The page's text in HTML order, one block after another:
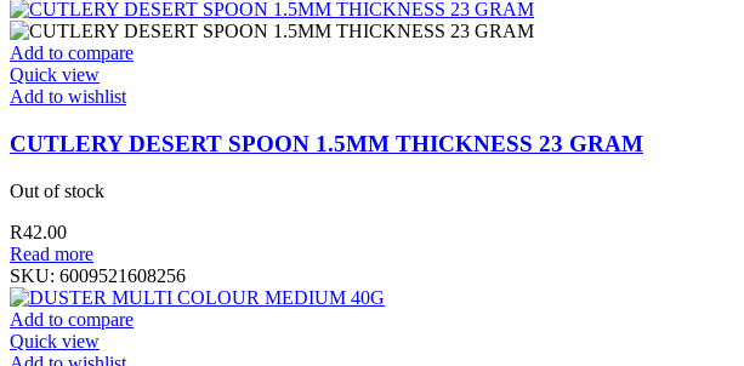
Add to compare
Quick view
Add to wishlist
CUTLERY DESERT SPOON 1.5MM THICKNESS 23 GRAM
Out of stock
R42.00
Read more
SKU: 6009521608256
Add to compare
Quick view